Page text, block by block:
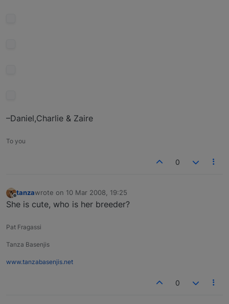
–Daniel,Charlie & Zaire
To you
0
Offline
tanzawrote on 10 Mar 2008, 19:25
last edited by
She is cute, who is her breeder?
Pat Fragassi
Tanza Basenjis
www.tanzabasenjis.net
0